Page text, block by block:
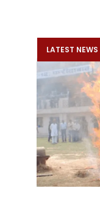
LATEST NEWS